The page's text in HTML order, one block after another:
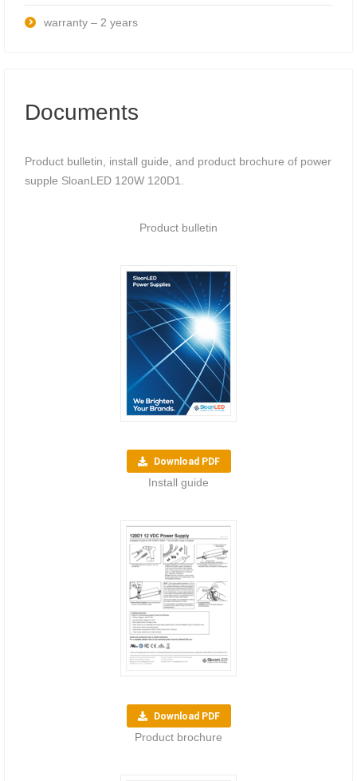
warranty – 2 years
Documents
Product bulletin, install guide, and product brochure of power
supple SloanLED 120W 120D1.
Product bulletin
Download PDF
Install guide
Download PDF
Product brochure